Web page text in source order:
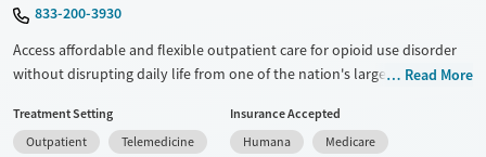
833-200-3930
Access affordable and flexible outpatient care for opioid use disorder
without disrupting daily life from one of the nation's largest providers.
medications for addiction treatment (MAT), counseling, and practical
support. Programs can be adapted for the specialized needs of
Read More
Treatment Setting
Outpatient
Telemedicine
Insurance Accepted
Humana
Medicare